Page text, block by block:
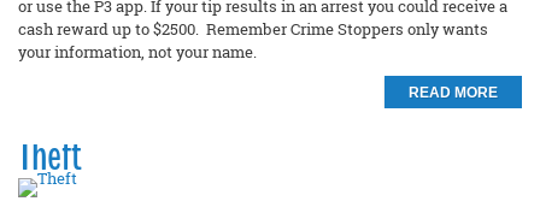
or use the P3 app. If your tip results in an arrest you could receive a
cash reward up to $2500. Remember Crime Stoppers only wants
your information, not your name.
READ MORE
Theft